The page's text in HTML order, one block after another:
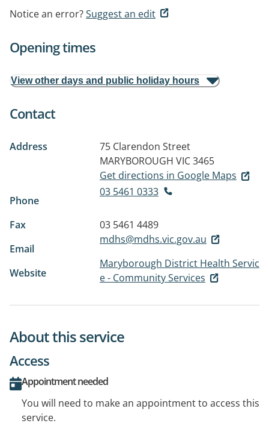
Notice an error?Suggest an edit
Opening times
View other days and public holiday hours
Contact
Address
75 Clarendon Street
MARYBOROUGH VIC 3465
Get directions in Google Maps
Phone
03 5461 0333
Fax
03 5461 4489
Email
mdhs@mdhs.vic.gov.au
Website
Maryborough District Health Servic
e - Community Services
About this service
Access
Appointment needed
You will need to make an appointment to access this
service.